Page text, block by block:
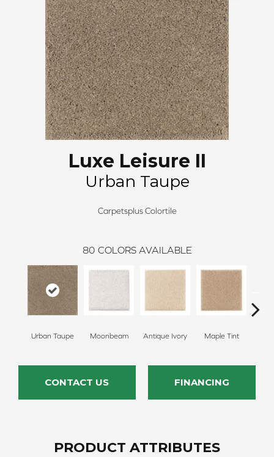
Luxe Leisure II
Urban Taupe
Carpetsplus Colortile
80 COLORS AVAILABLE
Urban Taupe Moonbeam Antique Ivory Maple Tint
CONTACT US FINANCING
PRODUCT ATTRIBUTES